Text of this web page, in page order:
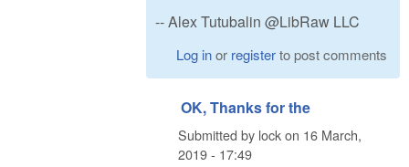
-- Alex Tutubalin @LibRaw LLC
Log inor registerto post comments
OK, Thanks for the
Submitted by lockon 16 March,
2019 - 17:49